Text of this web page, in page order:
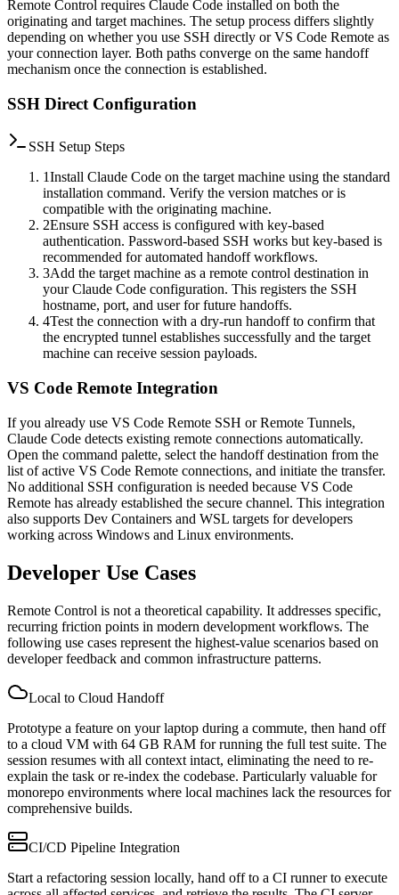
Remote Control requires Claude Code installed on both the
originating and target machines. The setup process differs slightly
depending on whether you use SSH directly or VS Code Remote as
your connection layer. Both paths converge on the same handoff
mechanism once the connection is established.
SSH Direct Configuration
SSH Setup Steps
1Install Claude Code on the target machine using the standard
installation command. Verify the version matches or is
compatible with the originating machine.
2Ensure SSH access is configured with key-based
authentication. Password-based SSH works but key-based is
recommended for automated handoff workflows.
3Add the target machine as a remote control destination in
your Claude Code configuration. This registers the SSH
hostname, port, and user for future handoffs.
4Test the connection with a dry-run handoff to confirm that
the encrypted tunnel establishes successfully and the target
machine can receive session payloads.
VS Code Remote Integration
If you already use VS Code Remote SSH or Remote Tunnels,
Claude Code detects existing remote connections automatically.
Open the command palette, select the handoff destination from the
list of active VS Code Remote connections, and initiate the transfer.
No additional SSH configuration is needed because VS Code
Remote has already established the secure channel. This integration
also supports Dev Containers and WSL targets for developers
working across Windows and Linux environments.
Developer Use Cases
Remote Control is not a theoretical capability. It addresses specific,
recurring friction points in modern development workflows. The
following use cases represent the highest-value scenarios based on
developer feedback and common infrastructure patterns.
Local to Cloud Handoff
Prototype a feature on your laptop during a commute, then hand off
to a cloud VM with 64 GB RAM for running the full test suite. The
session resumes with all context intact, eliminating the need to re-
explain the task or re-index the codebase. Particularly valuable for
monorepo environments where local machines lack the resources for
comprehensive builds.
CI/CD Pipeline Integration
Start a refactoring session locally, hand off to a CI runner to execute